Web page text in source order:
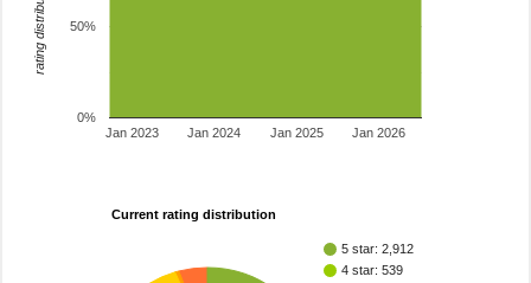
Jan 2023 Jan 2024 Jan 2025 Jan 2026
0%
50%
rating distribution
Current rating distribution
5 star: 2,912
4 star: 539